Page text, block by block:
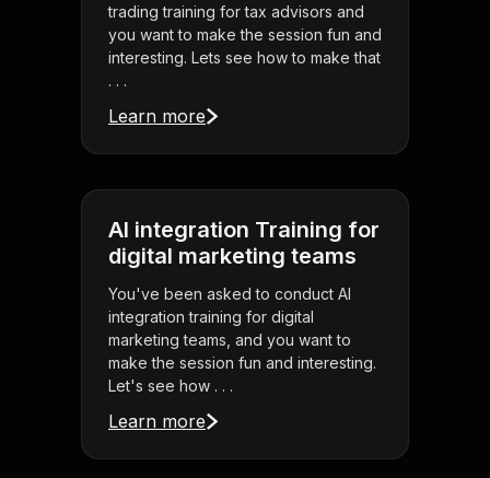
trading training for tax advisors and
you want to make the session fun and
interesting. Lets see how to make that
. . .
Learn more
AI integration Training for
digital marketing teams
You've been asked to conduct AI
integration training for digital
marketing teams, and you want to
make the session fun and interesting.
Let's see how . . .
Learn more